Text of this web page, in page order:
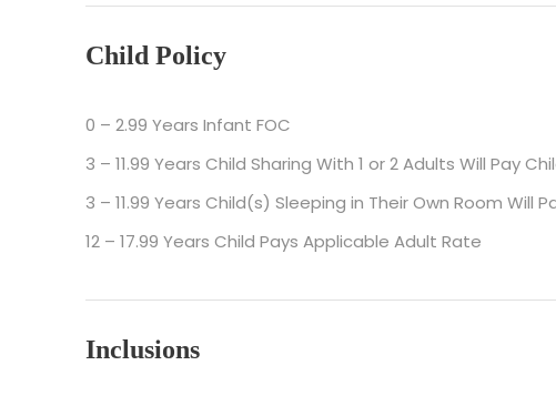
Child Policy
0 – 2.99 Years Infant FOC
3 – 11.99 Years Child Sharing With 1 or 2 Adults Will Pay
3 – 11.99 Years Child(s) Sleeping in Their Own Room Will
12 – 17.99 Years Child Pays Applicable Adult Rate
Inclusions